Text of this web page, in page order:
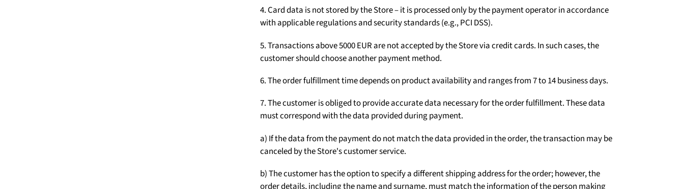
4. Card data is not stored by the Store – it is processed only by the payment operator in accordance
with applicable regulations and security standards (e.g., PCI DSS).
5. Transactions above 5000 EUR are not accepted by the Store via credit cards. In such cases, the
customer should choose another payment method.
6. The order fulfillment time depends on product availability and ranges from 7 to 14 business days.
7. The customer is obliged to provide accurate data necessary for the order fulfillment. These data
must correspond with the data provided during payment.
a) If the data from the payment do not match the data provided in the order, the transaction may be
canceled by the Store's customer service.
b) The customer has the option to specify a different shipping address for the order; however, the